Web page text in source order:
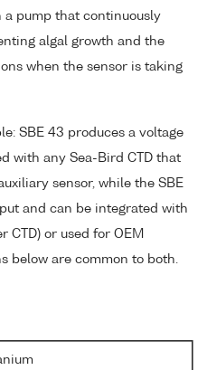
pump that continuously
algal growth and the
when the sensor is taking
SBE 43 produces a voltage
with any Sea-Bird CTD that
sensor, while the SBE
and can be integrated with
CTD) or used for OEM
below are common to both.